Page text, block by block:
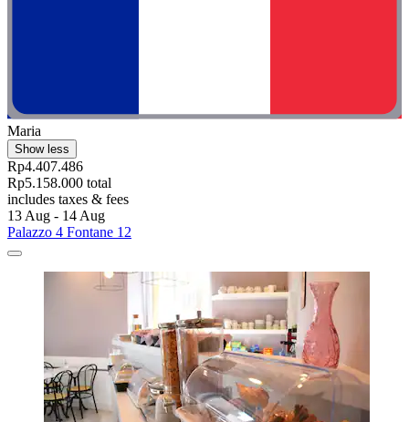
Maria
Show less
Rp4.407.486
Rp5.158.000 total
includes taxes & fees
13 Aug - 14 Aug
Palazzo 4 Fontane 12